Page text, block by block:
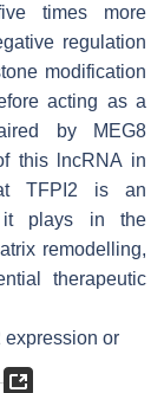
times more
regulation
modification
acting as a
by MEG8
this lncRNA in
TFPI2 is an
it plays in the
remodelling,
therapeutic
or